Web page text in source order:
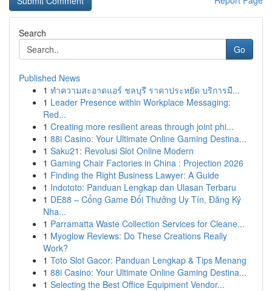
Search
Go
Published News
1 ทำความสะอาดแอร์ ชลบุรี ราคาประหยัด บริการมื...
1 Leader Presence within Workplace Messaging:
Red...
1 Creating more resilient areas through joint phi...
1 88i Casino: Your Ultimate Online Gaming Destina...
1 Saku21: Revolusi Slot Online Modern
1 Gaming Chair Factories in China : Projection 2026
1 Finding the Right Business Lawyer: A Guide
1 Indototo: Panduan Lengkap dan Ulasan Terbaru
1 DE88 – Cổng Game Đổi Thưởng Uy Tín, Đăng Ký
Nha...
1 Parramatta Waste Collection Services for Cleane...
1 Myoglow Reviews: Do These Creations Really
Work?
1 Toto Slot Gacor: Panduan Lengkap & Tips Menang
1 88i Casino: Your Ultimate Online Gaming Destina...
1 Selecting the Best Office Equipment Vendor...